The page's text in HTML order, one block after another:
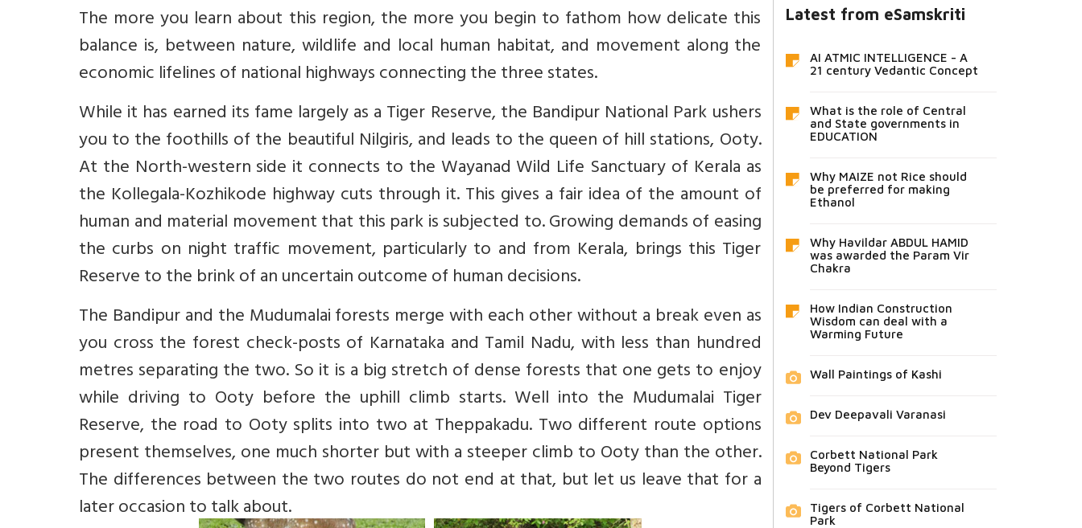
The more you learn about this region, the more you begin to fathom how delicate this
balance is, between nature, wildlife and local human habitat, and movement along the
economic lifelines of national highways connecting the three states.
While it has earned its fame largely as a Tiger Reserve, the Bandipur National Park ushers
you to the foothills of the beautiful Nilgiris, and leads to the queen of hill stations, Ooty.
At the North-western side it connects to the Wayanad Wild Life Sanctuary of Kerala as
the Kollegala-Kozhikode highway cuts through it. This gives a fair idea of the amount of
human and material movement that this park is subjected to. Growing demands of easing
the curbs on night traffic movement, particularly to and from Kerala, brings this Tiger
Reserve to the brink of an uncertain outcome of human decisions.
The Bandipur and the Mudumalai forests merge with each other without a break even as
you cross the forest check-posts of Karnataka and Tamil Nadu, with less than hundred
metres separating the two. So it is a big stretch of dense forests that one gets to enjoy
while driving to Ooty before the uphill climb starts. Well into the Mudumalai Tiger
Reserve, the road to Ooty splits into two at Theppakadu. Two different route options
present themselves, one much shorter but with a steeper climb to Ooty than the other.
The differences between the two routes do not end at that, but let us leave that for a
later occasion to talk about.
Latest from eSamskriti
AI ATMIC INTELLIGENCE - A
21 century Vedantic Concept
What is the role of Central
and State governments in
EDUCATION
Why MAIZE not Rice should
be preferred for making
Ethanol
Why Havildar ABDUL HAMID
was awarded the Param Vir
Chakra
How Indian Construction
Wisdom can deal with a
Warming Future
Wall Paintings of Kashi
Dev Deepavali Varanasi
Corbett National Park
Beyond Tigers
Tigers of Corbett National
Park